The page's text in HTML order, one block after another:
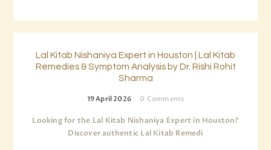
Lal Kitab Nishaniya Expert in Houston | Lal Kitab
Remedies & Symptom Analysis by Dr. Rishi Rohit
Sharma
19 April 2026 0 Comments
Looking for the Lal Kitab Nishaniya Expert in Houston?
Discover authentic Lal Kitab Remedi